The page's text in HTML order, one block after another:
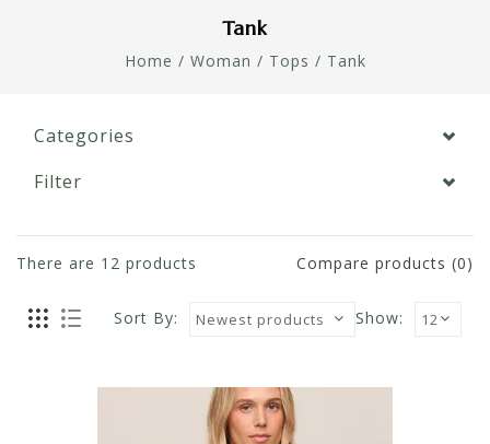
Tank
Home / Woman / Tops / Tank
There are 12 products Compare products (0)
Show:
Sort By:
Categories
Filter